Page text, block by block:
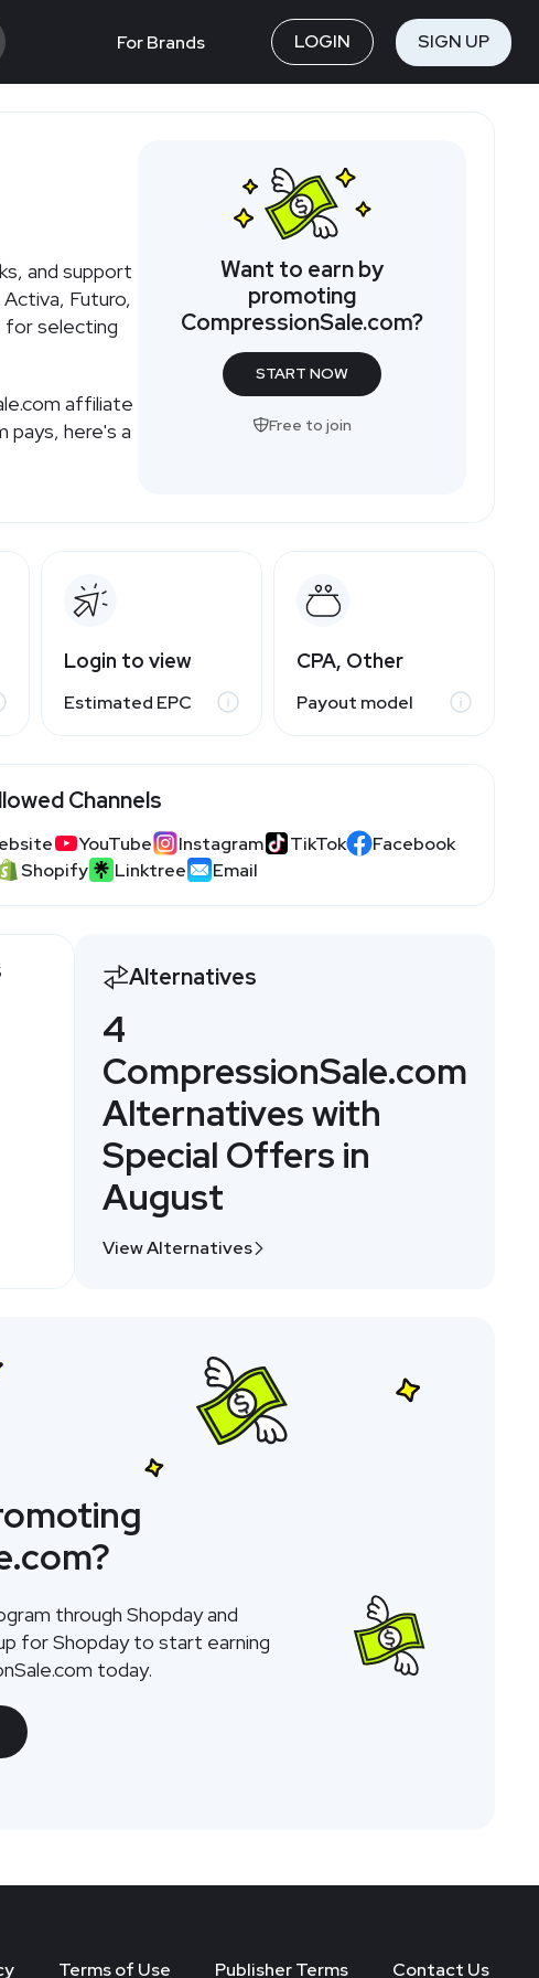
For Brands LOGIN SIGN UP
and support
Futuro,
for selecting
affiliate
pays, here's a
Want to earn by
promoting
CompressionSale.com?
START NOW
Free to join
Login to view
Estimated EPC
CPA, Other
Payout model
Channels
YouTube Instagram TikTok
Facebook
Shopify Linktree Email
Alternatives
4
CompressionSale.com
Alternatives with
Special Offers in
August
View Alternatives
?
through Shopday and
for Shopday to start earning
today.
Terms of Use Publisher Terms Contact Us